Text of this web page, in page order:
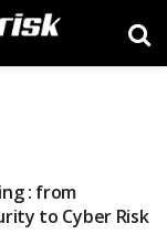
: from
to Cyber Risk